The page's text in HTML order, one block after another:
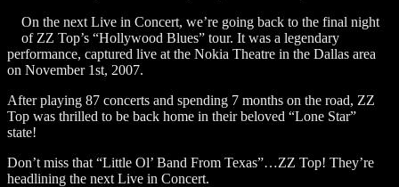
On the next Live in Concert, we’re going back to the final night
of ZZ Top’s “Hollywood Blues” tour. It was a legendary
performance, captured live at the Nokia Theatre in the Dallas area
on November 1st, 2007.
After playing 87 concerts and spending 7 months on the road, ZZ
Top was thrilled to be back home in their beloved “Lone Star”
state!
Don’t miss that “Little Ol’ Band From Texas”…ZZ Top! They’re
headlining the next Live in Concert.